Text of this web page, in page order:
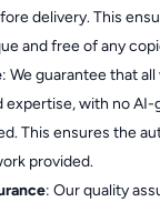
delivery. This
and free of any
: We guarantee that
expertise, with no AI-
This ensures the
provided.
: Our quality